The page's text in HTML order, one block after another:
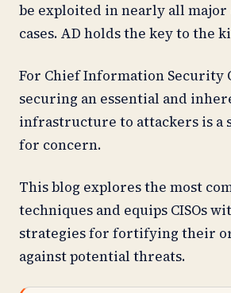
be exploited in nearly all major
cases. AD holds the key to the
For Chief Information Security
securing an essential and
infrastructure to attackers is a
for concern.
This blog explores the most
techniques and equips CISOs
strategies for fortifying their
against potential threats.